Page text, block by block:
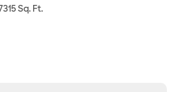
Sq. Ft.